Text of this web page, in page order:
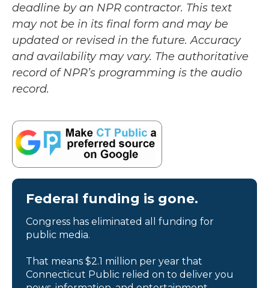
deadline by an NPR contractor. This text
may not be in its final form and may be
updated or revised in the future. Accuracy
and availability may vary. The authoritative
record of NPR’s programming is the audio
record.
Federal funding is gone.
Congress has eliminated all funding for
public media.
That means $2.1 million per year that
Connecticut Public relied on to deliver you